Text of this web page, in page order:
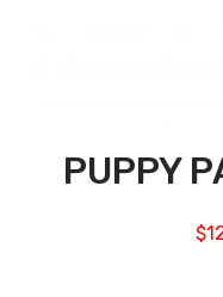
PUPPY
$